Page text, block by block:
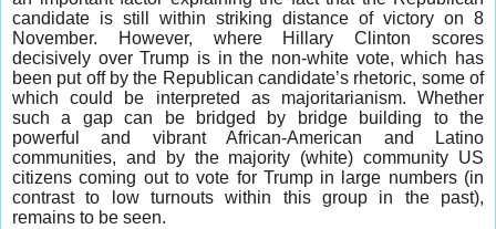
candidate is still within striking distance of victory on 8
November. However, where Hillary Clinton scores
decisively over Trump is in the non-white vote, which has
been put off by the Republican candidate’s rhetoric, some of
which could be interpreted as majoritarianism. Whether
such a gap can be bridged by bridge building to the
powerful and vibrant African-American and Latino
communities, and by the majority (white) community US
citizens coming out to vote for Trump in large numbers (in
contrast to low turnouts within this group in the past),
remains to be seen.